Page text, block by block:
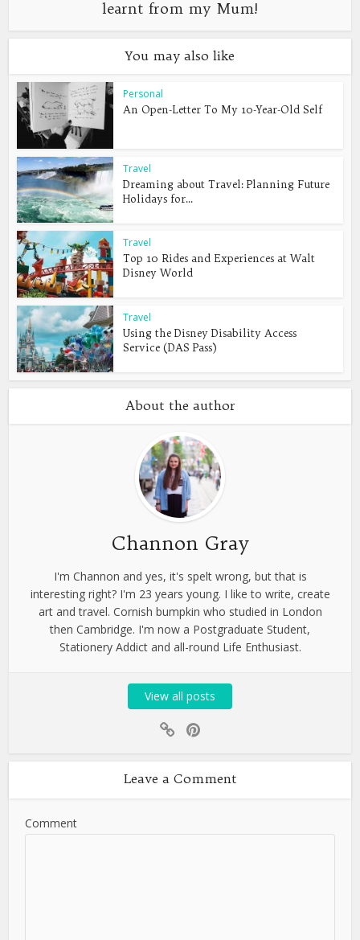
learnt from my Mum!
You may also like
Personal
An Open-Letter To My 10-Year-Old Self
Travel
Dreaming about Travel: Planning Future
Holidays for...
Travel
Top 10 Rides and Experiences at Walt
Disney World
Travel
Using the Disney Disability Access
Service (DAS Pass)
About the author
Channon Gray
I'm Channon and yes, it's spelt wrong, but that is
interesting right? I'm 23 years young. I like to write, create
art and travel. Cornish bumpkin who studied in London
then Cambridge. I'm now a Postgraduate Student,
Stationery Addict and all-round Life Enthusiast.
View all posts
Leave a Comment
Comment